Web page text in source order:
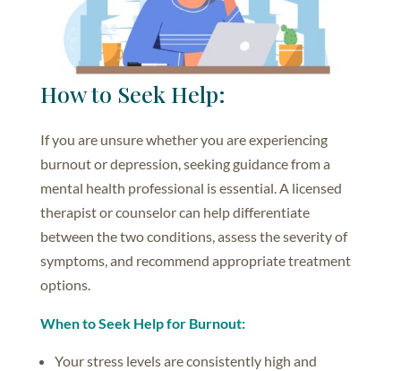
How to Seek Help:
If you are unsure whether you are experiencing
burnout or depression, seeking guidance from a
mental health professional is essential. A licensed
therapist or counselor can help differentiate
between the two conditions, assess the severity of
symptoms, and recommend appropriate treatment
options.
When to Seek Help for Burnout:
Your stress levels are consistently high and